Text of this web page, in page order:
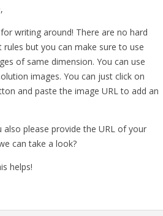
writing around! There are no hard
rules but you can make sure to use
of same dimension. You can use
images. You can just click on
and paste the image URL to add an
also please provide the URL of your
can take a look?
helps!